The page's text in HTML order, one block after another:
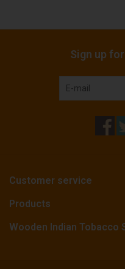
Sign up
Customer service
Products
Wooden Indian Tobacco